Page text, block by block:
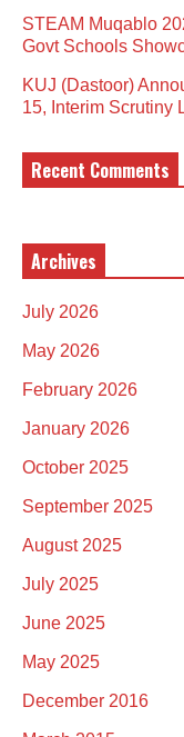
STEAM Muqablo
Govt Schools
KUJ (Dastoor)
15, Interim Scrutiny
Recent Comments
Archives
July 2026
May 2026
February 2026
January 2026
October 2025
September 2025
August 2025
July 2025
June 2025
May 2025
December 2016